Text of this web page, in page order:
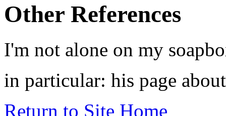
Other References
I'm not alone on my
in particular: his page
Return to Site Home